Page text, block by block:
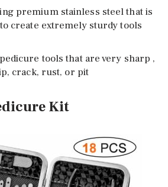
premium stainless steel that is
create extremely sturdy tools
tools that are very sharp ,
crack, rust, or pit
Kit